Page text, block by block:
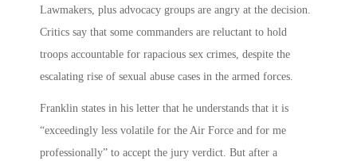
Lawmakers, plus advocacy groups are angry at the decision.
Critics say that some commanders are reluctant to hold
troops accountable for rapacious sex crimes, despite the
escalating rise of sexual abuse cases in the armed forces.
Franklin states in his letter that he understands that it is
“exceedingly less volatile for the Air Force and for me
professionally” to accept the jury verdict. But after a